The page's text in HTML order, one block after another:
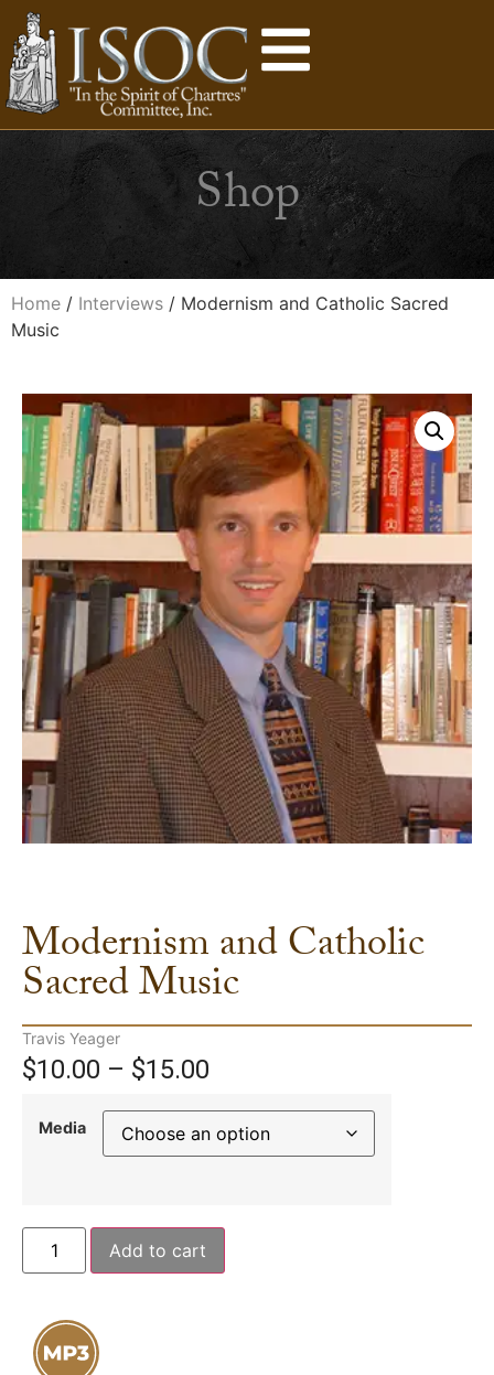
Shop
Home / Interviews / Modernism and Catholic Sacred
Music
Modernism and Catholic
Sacred Music
Travis Yeager
$10.00 – $15.00
Media
Add to cart